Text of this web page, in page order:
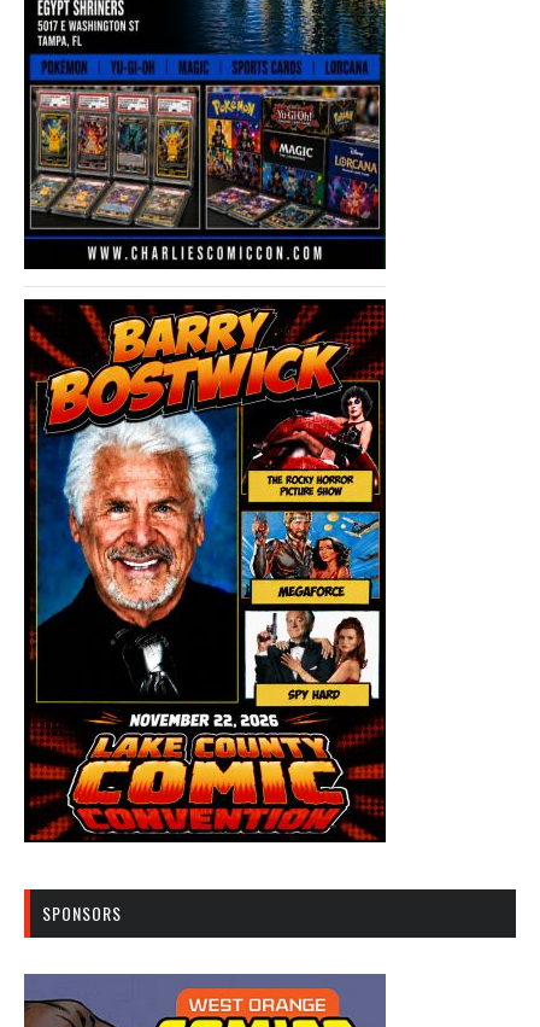
SPONSORS